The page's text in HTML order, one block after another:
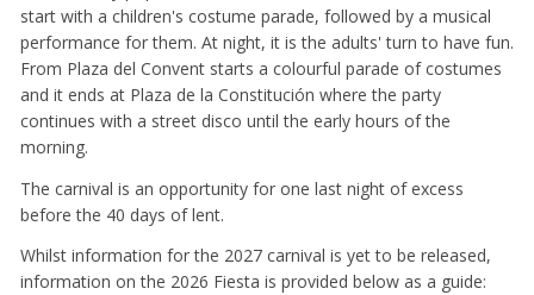
start with a children's costume parade, followed by a musical
performance for them. At night, it is the adults' turn to have fun.
From Plaza del Convent starts a colourful parade of costumes
and it ends at Plaza de la Constitución where the party
continues with a street disco until the early hours of the
morning.
The carnival is an opportunity for one last night of excess
before the 40 days of lent.
Whilst information for the 2027 carnival is yet to be released,
information on the 2026 Fiesta is provided below as a guide: